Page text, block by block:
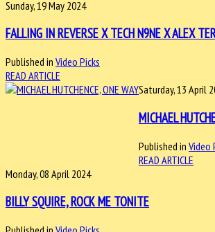
Sunday, 19 May 2024
FALLING IN REVERSE X TECH N9NE X ALEX
Published in Video Picks
READ ARTICLE
Saturday, 13 April
MICHAEL
Published in Video
READ ARTICLE
Monday, 08 April 2024
BILLY SQUIRE, ROCK ME TONITE